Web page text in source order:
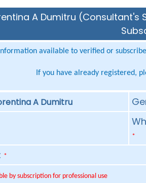
A Dumitru
available to verified or
If you have already registered,
A Dumitru
*
*
by subscription for professional use